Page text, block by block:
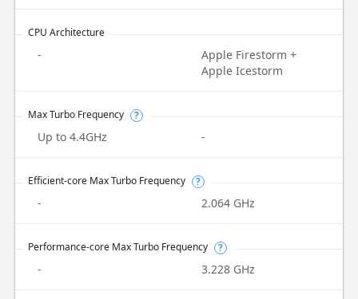
CPU Architecture
-
Apple Firestorm +
Apple Icestorm
Max Turbo Frequency ?
Up to 4.4GHz -
Efficient-core Max Turbo Frequency ?
- 2.064 GHz
Performance-core Max Turbo Frequency ?
- 3.228 GHz